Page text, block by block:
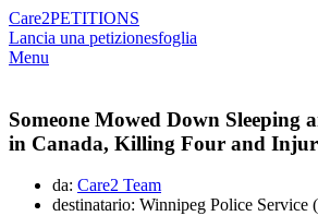
Care2PETITIONS
Lancia una petizionesfoglia
Menu
Someone Mowed Down Sleeping
in Canada, Killing Four and
da: Care2 Team
destinatario: Winnipeg Police Service